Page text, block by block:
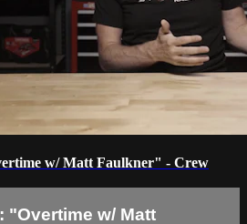
w/ Matt Faulkner" - Crew
"Overtime w/ Matt